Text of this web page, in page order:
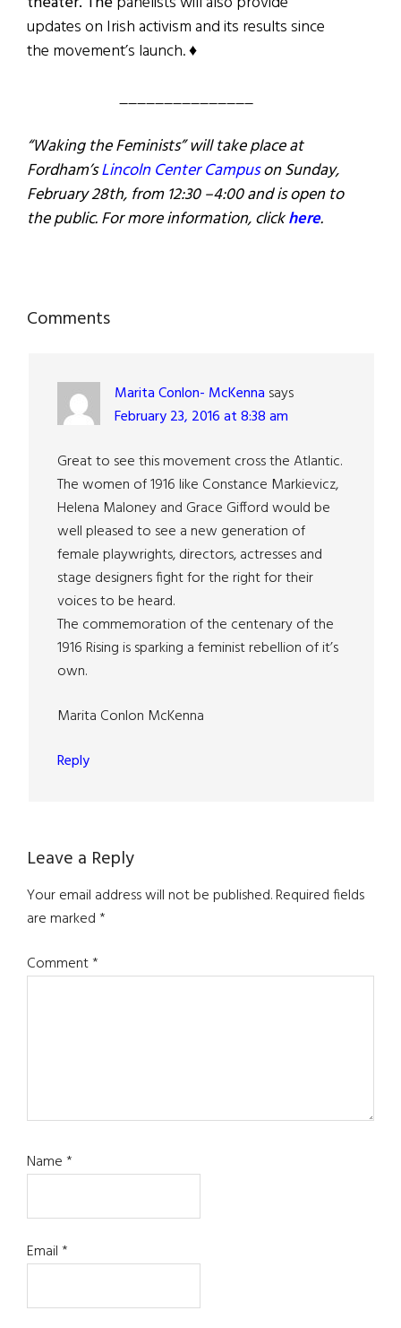
updates on Irish activism and its results since
the movement’s launch. ♦
_______________
“Waking the Feminists” will take place at
Fordham’sLincoln Center Campuson Sunday,
February 28th, from 12:30 –4:00 and is open to
the public. For more information, clickhere.
Reader
Comments
Marita Conlon- McKenna says
February 23, 2016 at 8:38 am
Great to see this movement cross the Atlantic.
The women of 1916 like Constance Markievicz,
Helena Maloney and Grace Gifford would be
well pleased to see a new generation of
female playwrights, directors, actresses and
stage designers fight for the right for their
voices to be heard.
The commemoration of the centenary of the
1916 Rising is sparking a feminist rebellion of it’s
own.
Marita Conlon McKenna
Reply
Leave a Reply
Your email address will not be published.Required fields
are marked*
Comment*
Name*
Email*